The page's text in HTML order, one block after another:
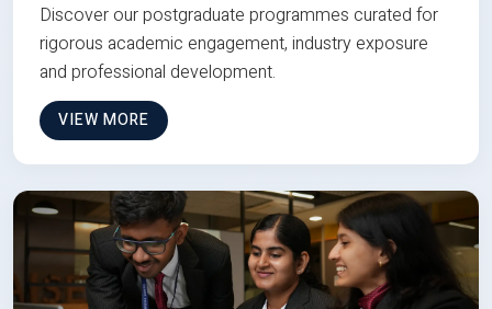
Discover our postgraduate programmes curated for
rigorous academic engagement, industry exposure
and professional development.
VIEW MORE